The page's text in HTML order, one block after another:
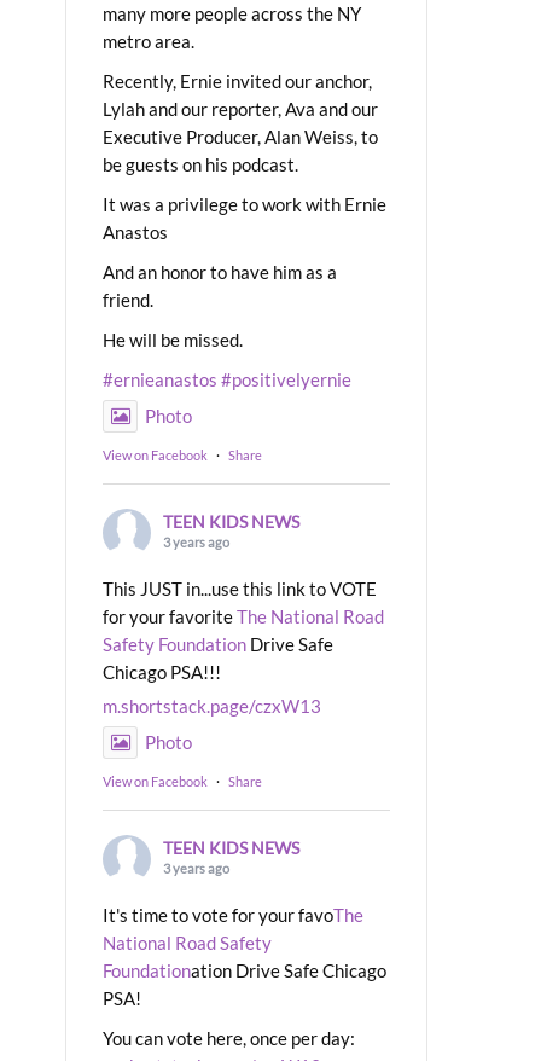
many more people across the NY
metro area.
Recently, Ernie invited our anchor,
Lylah and our reporter, Ava and our
Executive Producer, Alan Weiss, to
be guests on his podcast.
It was a privilege to work with Ernie
Anastos
And an honor to have him as a
friend.
He will be missed.
#ernieanastos #positivelyernie
Photo
View on Facebook · Share
TEEN KIDS NEWS
3 years ago
This JUST in...use this link to VOTE
for your favoriteThe National Road
Safety Foundation Drive Safe
Chicago PSA!!!
m.shortstack.page/czxW13
Photo
View on Facebook · Share
TEEN KIDS NEWS
3 years ago
It's time to vote for your favoThe
National Road Safety
Foundationation Drive Safe Chicago
PSA!
You can vote here, once per day: